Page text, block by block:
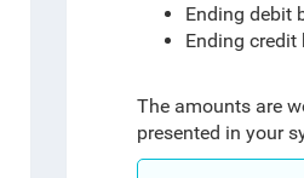
Ending debit
Ending
The amounts are
presented in your